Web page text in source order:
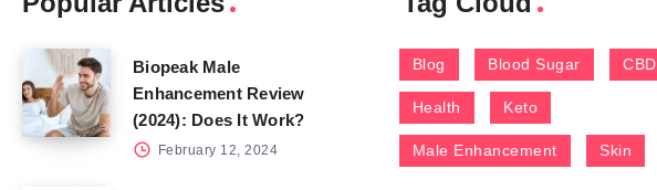
Biopeak Male
Enhancement Review
(2024): Does It Work?
February 12, 2024
Blog Blood Sugar CBD
Health Keto
Male Enhancement Skin